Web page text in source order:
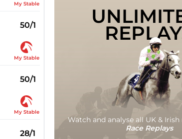
My Stable
50/1
My Stable
50/1
My Stable
28/1
Watch and analyse all UK &
Race Replays